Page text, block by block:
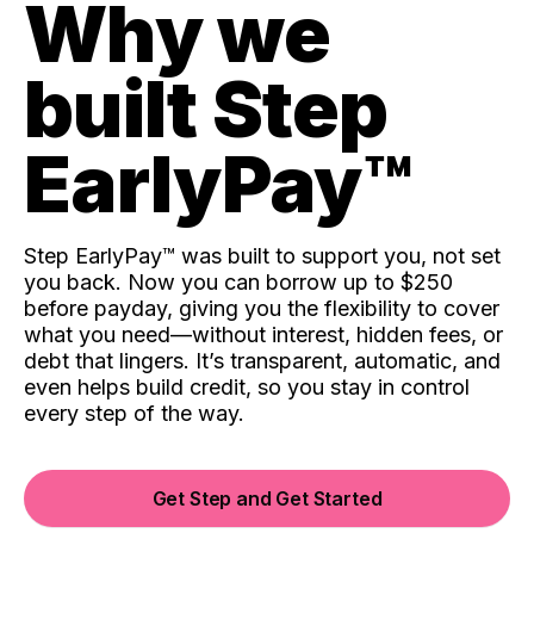
Why we
built Step
EarlyPay™️
Step EarlyPay™️ was built to support you, not set
you back. Now you can borrow up to $250
before payday, giving you the flexibility to cover
what you need—without interest, hidden fees, or
debt that lingers. It’s transparent, automatic, and
even helps build credit, so you stay in control
every step of the way.
Get Step and Get Started